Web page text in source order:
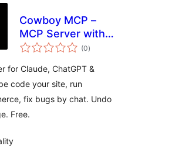
Cowboy MCP –
MCP Server with
Undo for Claude,
Cursor
(0total
ratings
)
for Claude, ChatGPT &
code your site, run
fix bugs by chat. Undo
Free.